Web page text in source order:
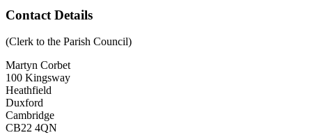
Contact Details
(Clerk to the Parish Council)
Martyn Corbet
100 Kingsway
Heathfield
Duxford
Cambridge
CB22 4QN